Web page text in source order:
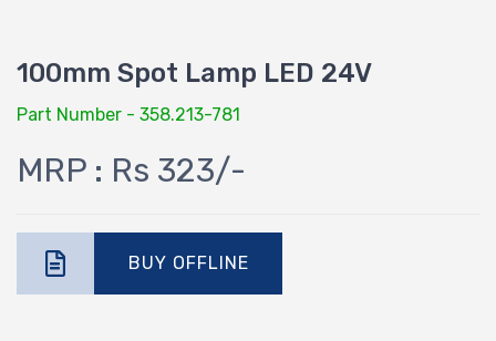
100mm Spot Lamp LED 24V
Part Number - 358.213-781
MRP : Rs 323/-
BUY OFFLINE